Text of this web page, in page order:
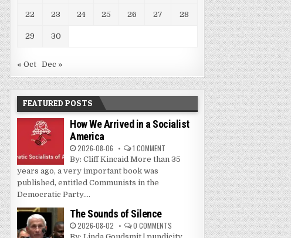
22 23 24 25 26 27 28
29 30
« Oct Dec »
FEATURED POSTS
How We Arrived in a Socialist
America
2026-08-06 1 COMMENT
By: Cliff Kincaid More than 35
years ago, a very important book was
published, entitled Communists in the
Democratic Party....
The Sounds of Silence
2026-08-02 0 COMMENTS